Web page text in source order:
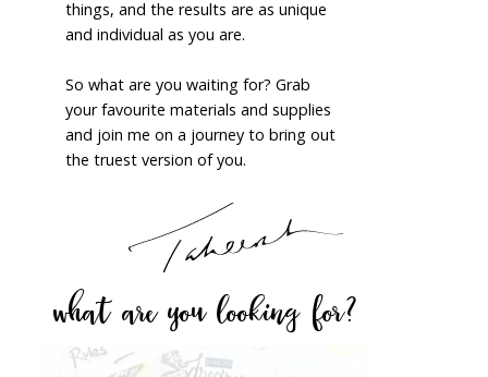
things, and the results are as unique
and individual as you are.
So what are you waiting for? Grab
your favourite materials and supplies
and join me on a journey to bring out
the truest version of you.
what are you looking for?